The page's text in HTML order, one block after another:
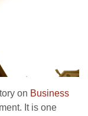
on Business
It is one